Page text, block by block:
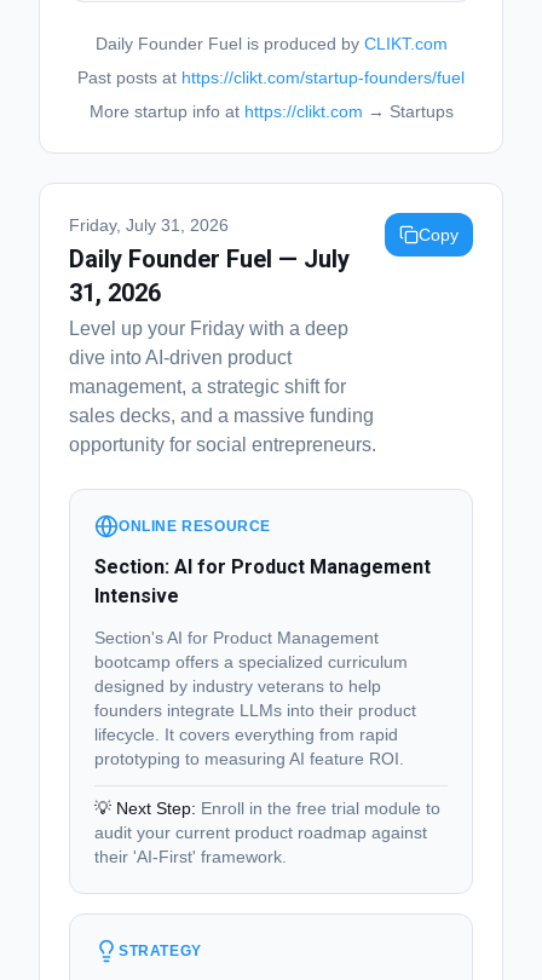
Daily Founder Fuel is produced by CLIKT.com
Past posts at https://clikt.com/startup-founders/fuel
More startup info at https://clikt.com → Startups
Friday, July 31, 2026
Daily Founder Fuel — July
31, 2026
Level up your Friday with a deep
dive into AI-driven product
management, a strategic shift for
sales decks, and a massive funding
opportunity for social entrepreneurs.
Copy
ONLINE RESOURCE
Section: AI for Product Management
Intensive
Section's AI for Product Management
bootcamp offers a specialized curriculum
designed by industry veterans to help
founders integrate LLMs into their product
lifecycle. It covers everything from rapid
prototyping to measuring AI feature ROI.
💡 Next Step: Enroll in the free trial module to
audit your current product roadmap against
their 'AI-First' framework.
STRATEGY